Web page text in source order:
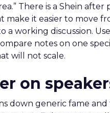
There is a Shein after
make it easier to move
a working discussion.
notes on one
will not scale.
on
down generic fame and